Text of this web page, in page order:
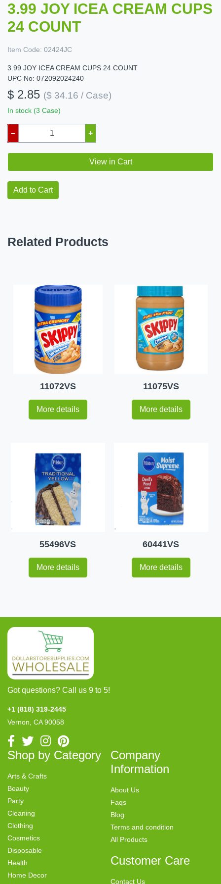
3.99 JOY ICEA CREAM CUPS
24 COUNT
Item Code: 02424JC
3.99 JOY ICEA CREAM CUPS 24 COUNT
UPC No: 072092024240
$ 2.85 ($ 34.16 / Case)
In stock (3 Case)
– +
View in Cart
Add to Cart
Related Products
11072VS
More details
11075VS
More details
55496VS
More details
60441VS
More details
Got questions? Call us 9 to 5!
+1 (818) 319-2445
Vernon, CA 90058
Shop by Category
Arts & Crafts
Beauty
Party
Cleaning
Clothing
Cosmetics
Disposable
Health
Home Decor
Company
Information
About Us
Faqs
Blog
Terms and condition
All Products
Customer Care
Contact Us